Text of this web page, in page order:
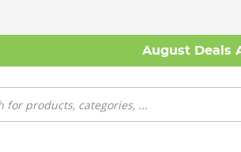
August Deals